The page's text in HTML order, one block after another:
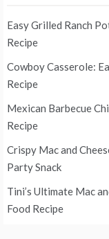
Easy Grilled Ranch
Recipe
Cowboy Casserole:
Recipe
Mexican Barbecue
Recipe
Crispy Mac and
Party Snack
Tini’s Ultimate Mac
Food Recipe